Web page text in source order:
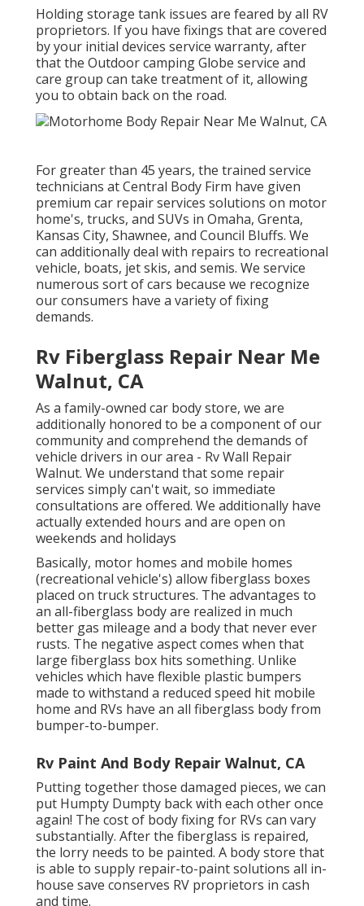
Holding storage tank issues are feared by all RV
proprietors. If you have fixings that are covered
by your initial devices service warranty, after
that the Outdoor camping Globe service and
care group can take treatment of it, allowing
you to obtain back on the road.
For greater than 45 years, the trained service
technicians at Central Body Firm have given
premium car repair services solutions on motor
home's, trucks, and SUVs in Omaha, Grenta,
Kansas City, Shawnee, and Council Bluffs. We
can additionally deal with repairs to recreational
vehicle, boats, jet skis, and semis. We service
numerous sort of cars because we recognize
our consumers have a variety of fixing
demands.
Rv Fiberglass Repair Near Me
Walnut, CA
As a family-owned car body store, we are
additionally honored to be a component of our
community and comprehend the demands of
vehicle drivers in our area - Rv Wall Repair
Walnut. We understand that some repair
services simply can't wait, so immediate
consultations are offered. We additionally have
actually extended hours and are open on
weekends and holidays
Basically, motor homes and mobile homes
(recreational vehicle's) allow fiberglass boxes
placed on truck structures. The advantages to
an all-fiberglass body are realized in much
better gas mileage and a body that never ever
rusts. The negative aspect comes when that
large fiberglass box hits something. Unlike
vehicles which have flexible plastic bumpers
made to withstand a reduced speed hit mobile
home and RVs have an all fiberglass body from
bumper-to-bumper.
Rv Paint And Body Repair Walnut, CA
Putting together those damaged pieces, we can
put Humpty Dumpty back with each other once
again! The cost of body fixing for RVs can vary
substantially. After the fiberglass is repaired,
the lorry needs to be painted. A body store that
is able to supply repair-to-paint solutions all in-
house save conserves RV proprietors in cash
and time.